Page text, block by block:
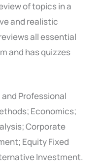
of topics in a
and realistic
all essential
and has quizzes
Professional
Economics;
Corporate
Equity Fixed
Investment.